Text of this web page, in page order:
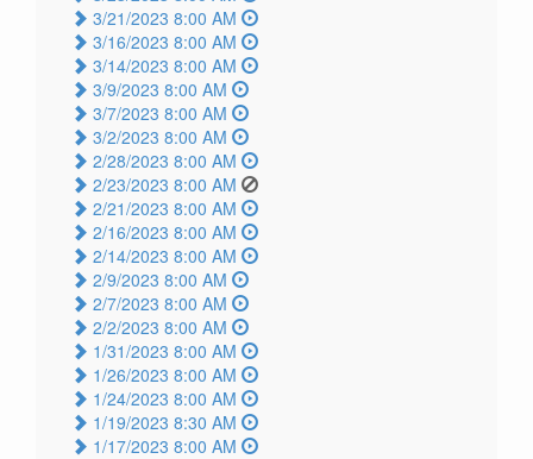
3/21/2023 8:00 AM
3/16/2023 8:00 AM
3/14/2023 8:00 AM
3/9/2023 8:00 AM
3/7/2023 8:00 AM
3/2/2023 8:00 AM
2/28/2023 8:00 AM
2/23/2023 8:00 AM
2/21/2023 8:00 AM
2/16/2023 8:00 AM
2/14/2023 8:00 AM
2/9/2023 8:00 AM
2/7/2023 8:00 AM
2/2/2023 8:00 AM
1/31/2023 8:00 AM
1/26/2023 8:00 AM
1/24/2023 8:00 AM
1/19/2023 8:30 AM
1/17/2023 8:00 AM